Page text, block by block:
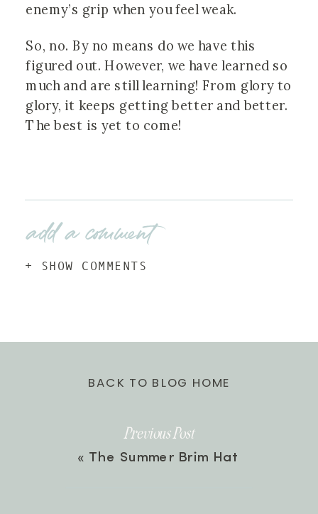
enemy’s grip when you feel weak.
So, no. By no means do we have this
figured out. However, we have learned so
much and are still learning! From glory to
glory, it keeps getting better and better.
The best is yet to come!
+ SHOW COMMENTS
add a comment
« The Summer Brim Hat
Previous Post
BACK TO BLOG HOME